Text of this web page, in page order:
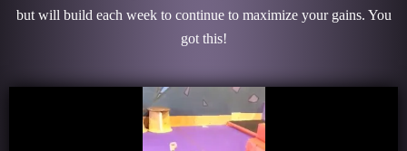
but will build each week to continue to maximize your gains. You
got this!